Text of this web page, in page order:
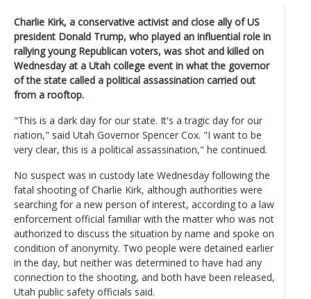
Charlie Kirk, a conservative activist and close ally of US
president Donald Trump, who played an influential role in
rallying young Republican voters, was shot and killed on
Wednesday at a Utah college event in what the governor
of the state called a political assassination carried out
from a rooftop.
"This is a dark day for our state. It's a tragic day for our
nation," said Utah Governor Spencer Cox. "I want to be
very clear, this is a political assassination," he continued.
No suspect was in custody late Wednesday following the
fatal shooting of Charlie Kirk, although authorities were
searching for a new person of interest, according to a law
enforcement official familiar with the matter who was not
authorized to discuss the situation by name and spoke on
condition of anonymity. Two people were detained earlier
in the day, but neither was determined to have had any
connection to the shooting, and both have been released,
Utah public safety officials said.